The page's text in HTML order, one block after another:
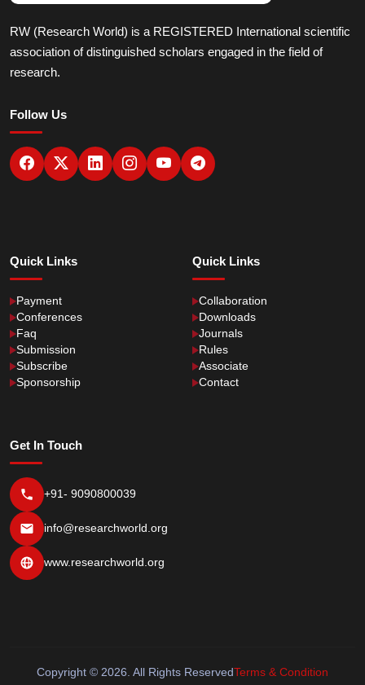
RW (Research World) is a REGISTERED International scientific
association of distinguished scholars engaged in the field of
research.
Follow Us
Quick Links
Payment
Conferences
Faq
Submission
Subscribe
Sponsorship
Quick Links
Collaboration
Downloads
Journals
Rules
Associate
Contact
Get In Touch
+91- 9090800039
info@researchworld.org
www.researchworld.org
Copyright © 2026. All Rights ReservedTerms & Condition